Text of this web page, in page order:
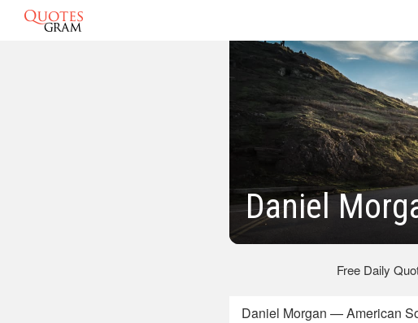
Daniel
Free Daily
Daniel Morgan — American